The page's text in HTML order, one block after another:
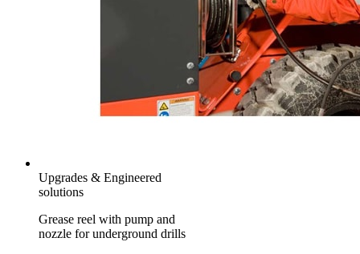
Upgrades & Engineered
solutions
Grease reel with pump and
nozzle for underground drills